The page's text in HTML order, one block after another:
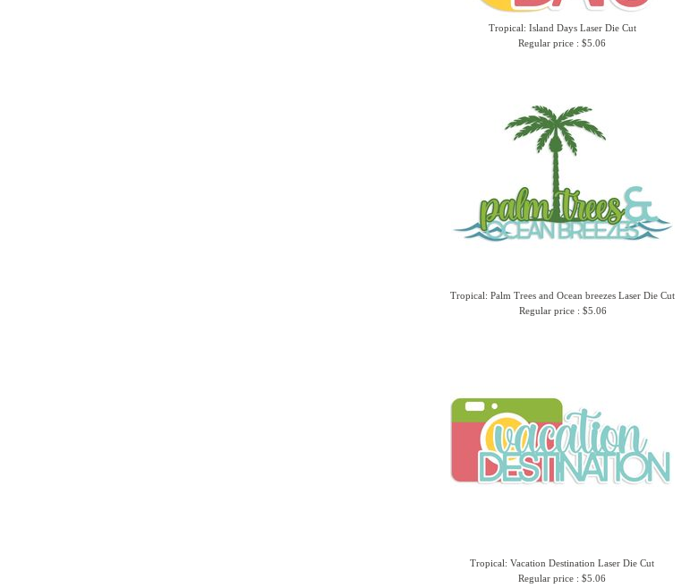
Tropical: Island Days Laser Die Cut
Regular price : $5.06
Tropical: Palm Trees and Ocean breezes Laser Die Cut
Regular price : $5.06
Tropical: Vacation Destination Laser Die Cut
Regular price : $5.06